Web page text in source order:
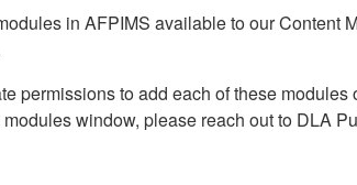
in AFPIMS available to our Content
permissions to add each of these
window, please reach out to DLA